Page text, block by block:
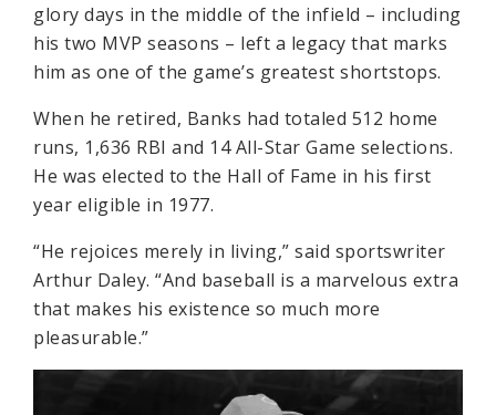
glory days in the middle of the infield – including
his two MVP seasons – left a legacy that marks
him as one of the game’s greatest shortstops.
When he retired, Banks had totaled 512 home
runs, 1,636 RBI and 14 All-Star Game selections.
He was elected to the Hall of Fame in his first
year eligible in 1977.
“He rejoices merely in living,” said sportswriter
Arthur Daley. “And baseball is a marvelous extra
that makes his existence so much more
pleasurable.”